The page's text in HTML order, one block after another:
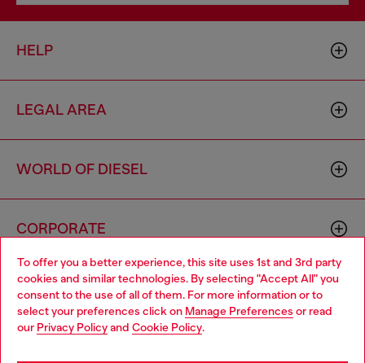
To offer you a better experience, this site uses 1st and 3rd party
cookies and similar technologies. By selecting "Accept All" you
consent to the use of all of them. For more information or to
select your preferences click on Manage Preferences or read
our Privacy Policyand Cookie Policy.
HELP
LEGAL AREA
WORLD OF DIESEL
CORPORATE
Choose your location
You are currently browsing Bulgaria website, but it seems you
may be based in United States